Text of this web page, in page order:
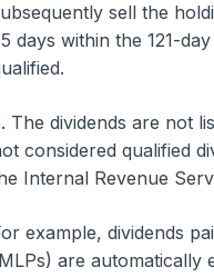
sell the
days within the 121-
The dividends are not
considered qualified
Internal Revenue
example, dividends
are automatically